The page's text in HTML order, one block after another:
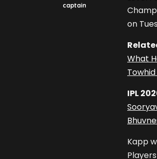
captain
on
What
IPL
Kapp